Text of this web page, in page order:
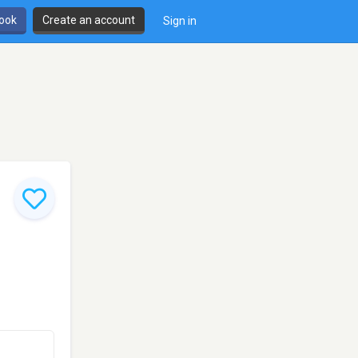
Create an account Sign in